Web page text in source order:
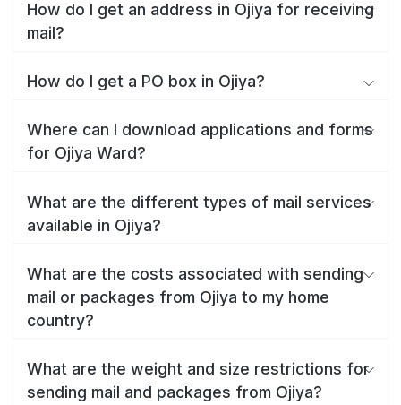
How do I get an address in Ojiya for receiving
mail?
How do I get a PO box in Ojiya?
Where can I download applications and forms
for Ojiya Ward?
What are the different types of mail services
available in Ojiya?
What are the costs associated with sending
mail or packages from Ojiya to my home
country?
What are the weight and size restrictions for
sending mail and packages from Ojiya?